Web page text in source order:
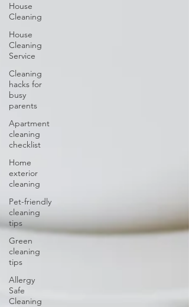
House
Cleaning
House
Cleaning
Service
Cleaning
hacks for
busy
parents
Apartment
cleaning
checklist
Home
exterior
cleaning
Pet-friendly
cleaning
tips
Green
cleaning
tips
Allergy
Safe
Cleaning